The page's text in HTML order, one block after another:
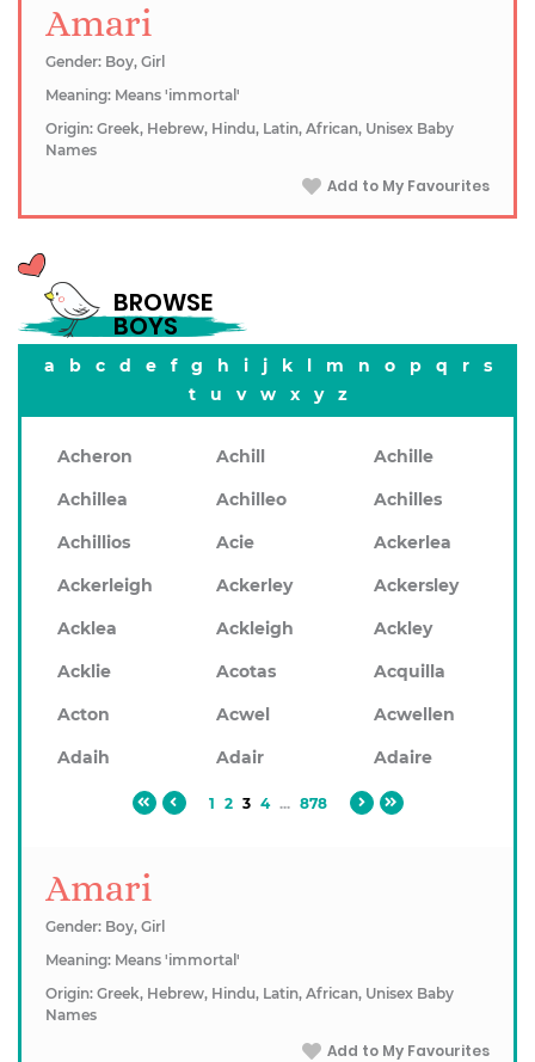
Amari
Gender: Boy, Girl
Meaning: Means 'immortal'
Origin: Greek, Hebrew, Hindu, Latin, African, Unisex Baby
Names
Add to My Favourites
BROWSE
BOYS
a b c d e f g h i j k l m n o p q r
s
t
u v w x y z
Acheron Achill
Achille
Achillea
Achilleo
Achilles
Achillios
Acie
Ackerlea
Ackerleigh
Ackerley
Ackersley
Acklea
Ackleigh
Ackley
Acklie
Acotas
Acquilla
Acton
Acwel
Acwellen
Adaih
Adair Adaire
1 2 3 4 ... 878
Amari
Gender: Boy, Girl
Meaning: Means 'immortal'
Origin: Greek, Hebrew, Hindu, Latin, African, Unisex Baby
Names
Add to My Favourites